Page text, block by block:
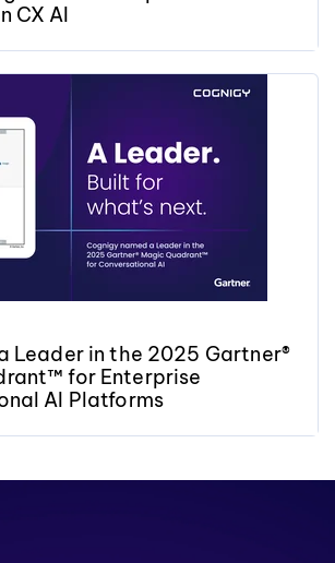
CX AI
Leader in the 2025 Gartner®
for Enterprise
AI Platforms